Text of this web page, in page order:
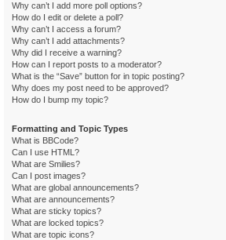
Why can’t I add more poll options?
How do I edit or delete a poll?
Why can’t I access a forum?
Why can’t I add attachments?
Why did I receive a warning?
How can I report posts to a moderator?
What is the “Save” button for in topic posting?
Why does my post need to be approved?
How do I bump my topic?
Formatting and Topic Types
What is BBCode?
Can I use HTML?
What are Smilies?
Can I post images?
What are global announcements?
What are announcements?
What are sticky topics?
What are locked topics?
What are topic icons?